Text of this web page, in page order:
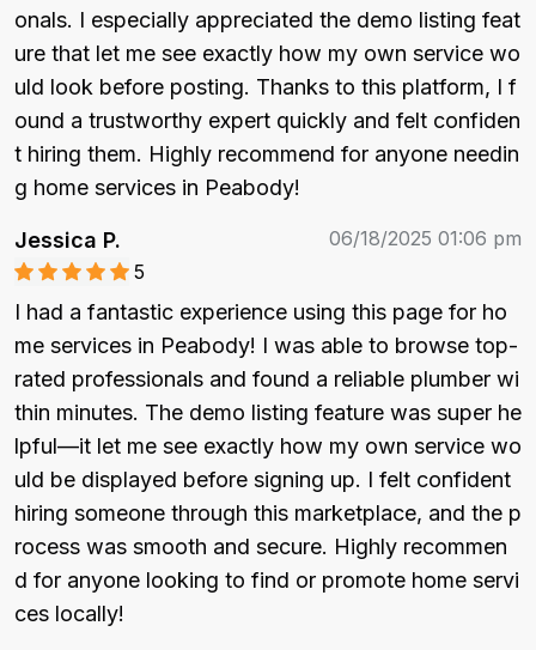
onals. I especially appreciated the demo listing feat
ure that let me see exactly how my own service wo
uld look before posting. Thanks to this platform, I f
ound a trustworthy expert quickly and felt confiden
t hiring them. Highly recommend for anyone needin
g home services in Peabody!
Jessica P.
06/18/2025 01:06 pm
5
I had a fantastic experience using this page for ho
me services in Peabody! I was able to browse top-
rated professionals and found a reliable plumber wi
thin minutes. The demo listing feature was super he
lpful—it let me see exactly how my own service wo
uld be displayed before signing up. I felt confident
hiring someone through this marketplace, and the p
rocess was smooth and secure. Highly recommen
d for anyone looking to find or promote home servi
ces locally!